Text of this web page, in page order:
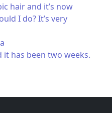
hair and it’s now
I do? It’s very
has been two weeks.